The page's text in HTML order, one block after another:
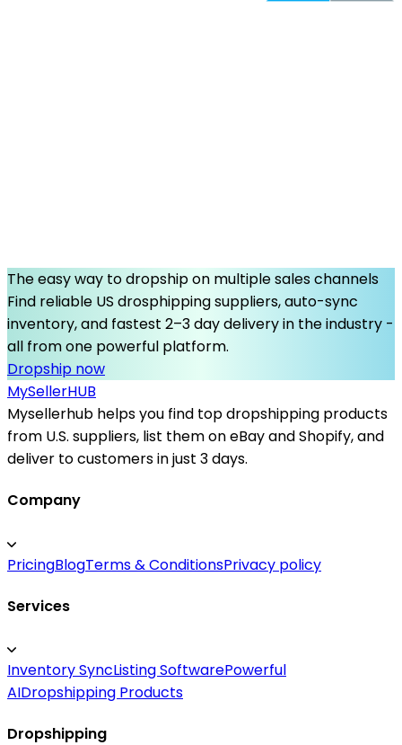
The easy way to dropship on multiple sales channels
Find reliable US drosphipping suppliers, auto-sync
inventory, and fastest 2–3 day delivery in the industry -
all from one powerful platform.
Dropship now
MySellerHUB
Mysellerhub helps you find top dropshipping products
from U.S. suppliers, list them on eBay and Shopify, and
deliver to customers in just 3 days.
Company
PricingBlogTerms & ConditionsPrivacy policy
Services
Inventory SyncListing SoftwarePowerful
AIDropshipping Products
Dropshipping